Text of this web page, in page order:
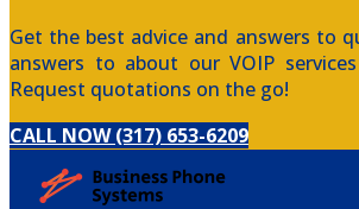
Get the best advice and answers to
answers to about our VOIP
Request quotations on the go!
CALL NOW (317) 653-6209